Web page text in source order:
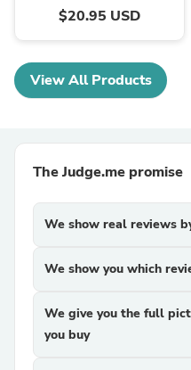
$20.95 USD
View All Products
The Judge.me promise
We show real reviews
We show you which
We give you the full
you buy